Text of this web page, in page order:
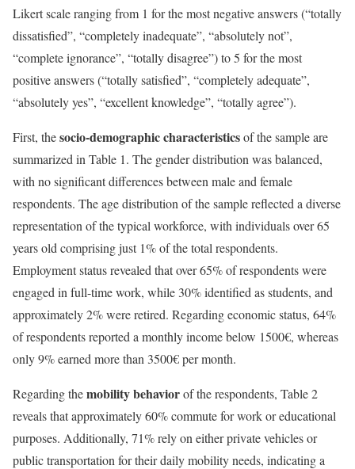
Likert scale ranging from 1 for the most negative answers (“totally
dissatisfied”, “completely inadequate”, “absolutely not”,
“complete ignorance”, “totally disagree”) to 5 for the most
positive answers (“totally satisfied”, “completely adequate”,
“absolutely yes”, “excellent knowledge”, “totally agree”).
First, thesocio-demographic characteristicsof the sample are
summarized in Table 1. The gender distribution was balanced,
with no significant differences between male and female
respondents. The age distribution of the sample reflected a diverse
representation of the typical workforce, with individuals over 65
years old comprising just 1% of the total respondents.
Employment status revealed that over 65% of respondents were
engaged in full-time work, while 30% identified as students, and
approximately 2% were retired. Regarding economic status, 64%
of respondents reported a monthly income below 1500€, whereas
only 9% earned more than 3500€ per month.
Regarding themobility behaviorof the respondents, Table 2
reveals that approximately 60% commute for work or educational
purposes. Additionally, 71% rely on either private vehicles or
public transportation for their daily mobility needs, indicating a